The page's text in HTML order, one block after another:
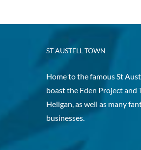
ST AUSTELL TOWN
Home to the famous St
boast the Eden Project and
Heligan, as well as many
businesses.